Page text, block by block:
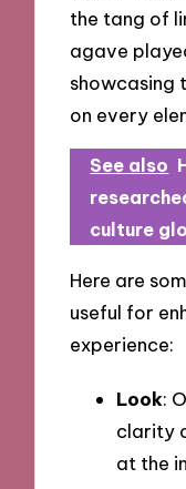
the tang of
agave
showcasing
on every
See also
culture
Here are
useful for
experience:
Look:
clarity
at the